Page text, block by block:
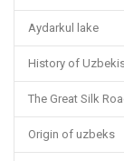
Aydarkul lake
History of
The Great Silk
Origin of uzbeks